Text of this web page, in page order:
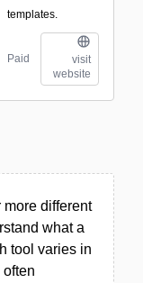
templates.
Paid
visit
website
different
what a
tool varies in